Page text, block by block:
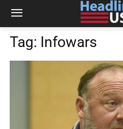
Tag: Infowars